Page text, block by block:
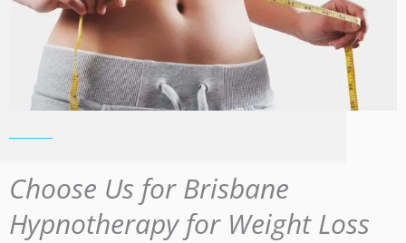
Choose Us for Brisbane
Hypnotherapy for Weight Loss